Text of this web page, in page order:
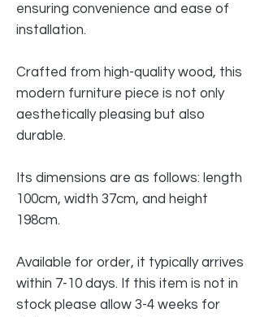
ensuring convenience and ease of
installation.
Crafted from high-quality wood, this
modern furniture piece is not only
aesthetically pleasing but also
durable.
Its dimensions are as follows: length
100cm, width 37cm, and height
198cm.
Available for order, it typically arrives
within 7-10 days. If this item is not in
stock please allow 3-4 weeks for